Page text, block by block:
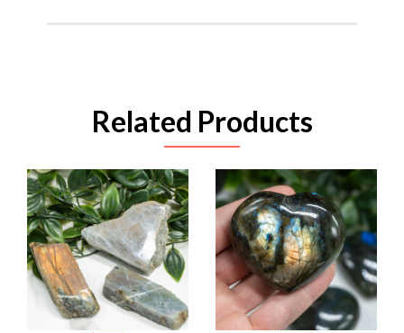
Related Products